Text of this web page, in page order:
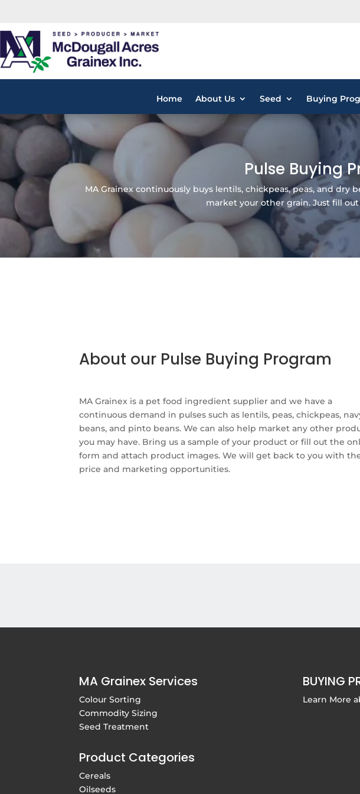
Home About Us Seed Buying
Pulse Buying
MA Grainex continuously buys lentils, chickpeas, peas, and
market your other grain. Just fill
About our Pulse Buying Program
MA Grainex is a pet food ingredient supplier and we have a
continuous demand in pulses such as lentils, peas, chickpeas,
beans, and pinto beans. We can also help market any other
you may have. Bring us a sample of your product or fill out the
form and attach product images. We will get back to you with
price and marketing opportunities.
MA Grainex Services
Colour Sorting
Commodity Sizing
Seed Treatment
Product Categories
Cereals
Oilseeds
BUYING
Learn More